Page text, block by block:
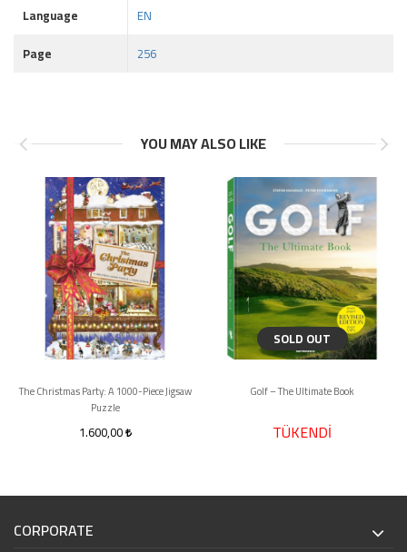
Language
EN
Page
256
YOU MAY ALSO LIKE
The Christmas Party: A 1000-Piece Jigsaw
Puzzle
1.600,00
SOLD OUT
Golf – The Ultimate Book
TÜKENDİ
CORPORATE